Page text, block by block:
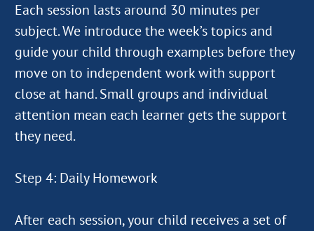
Each session lasts around 30 minutes per
subject. We introduce the week’s topics and
guide your child through examples before they
move on to independent work with support
close at hand. Small groups and individual
attention mean each learner gets the support
they need.
Step 4: Daily Homework
After each session, your child receives a set of